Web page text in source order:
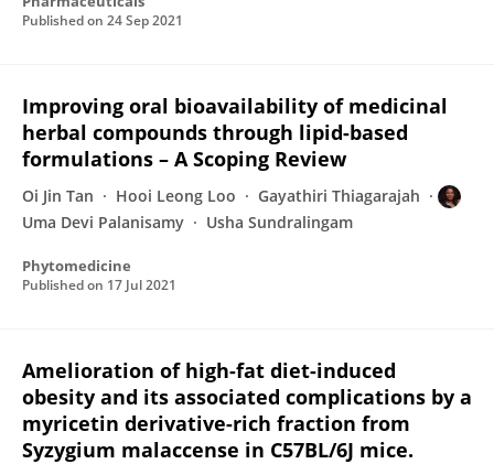
Published on 24 Sep 2021
Improving oral bioavailability of medicinal
herbal compounds through lipid-based
formulations – A Scoping Review
Oi Jin Tan Hooi Leong Loo
Gayathiri Thiagarajah
Uma Devi Palanisamy
Usha Sundralingam
Phytomedicine
Published on 17 Jul 2021
Amelioration of high-fat diet-induced
obesity and its associated complications by a
myricetin derivative-rich fraction from
Syzygium malaccense in C57BL/6J mice.